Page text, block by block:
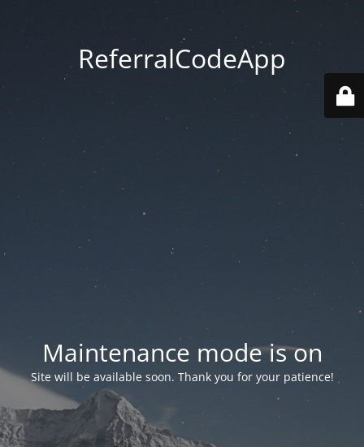
ReferralCodeApp
Maintenance mode is on
Site will be available soon. Thank you for your patience!